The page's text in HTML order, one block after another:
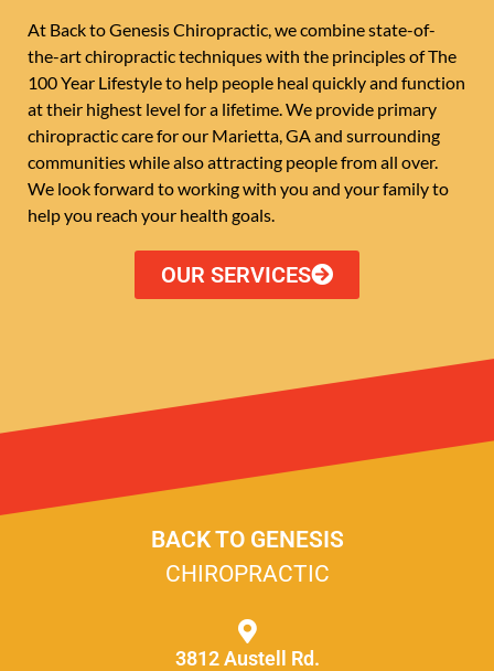
At Back to Genesis Chiropractic, we combine state-of-
the-art chiropractic techniques with the principles of The
100 Year Lifestyle to help people heal quickly and function
at their highest level for a lifetime. We provide primary
chiropractic care for our Marietta, GA and surrounding
communities while also attracting people from all over.
We look forward to working with you and your family to
help you reach your health goals.
OUR SERVICES
BACK TO GENESIS
CHIROPRACTIC
3812 Austell Rd.